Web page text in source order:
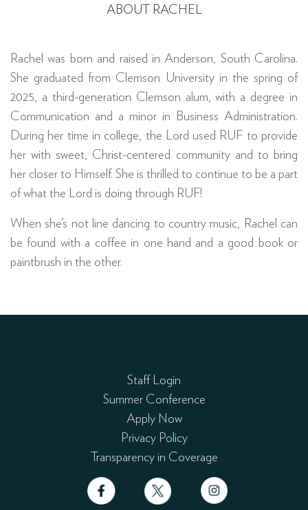
ABOUT RACHEL
Rachel was born and raised in Anderson, South Carolina.
She graduated from Clemson University in the spring of
2025, a third-generation Clemson alum, with a degree in
Communication and a minor in Business Administration.
During her time in college, the Lord used RUF to provide
her with sweet, Christ-centered community and to bring
her closer to Himself. She is thrilled to continue to be a part
of what the Lord is doing through RUF!
When she’s not line dancing to country music, Rachel can
be found with a coffee in one hand and a good book or
paintbrush in the other.
Staff Login
Summer Conference
Apply Now
Privacy Policy
Transparency in Coverage